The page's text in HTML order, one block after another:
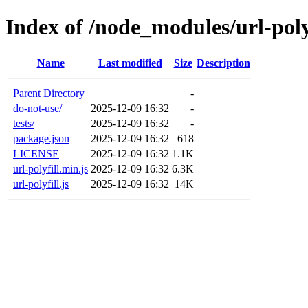
Index of /node_modules/url-
Name Last modified Size Description
Parent Directory
-
do-not-use/
2025-12-09 16:32
-
tests/
2025-12-09 16:32
-
package.json
2025-12-09 16:32
618
LICENSE
2025-12-09 16:32 1.1K
url-polyfill.min.js 2025-12-09 16:32 6.3K
url-polyfill.js
2025-12-09 16:32 14K